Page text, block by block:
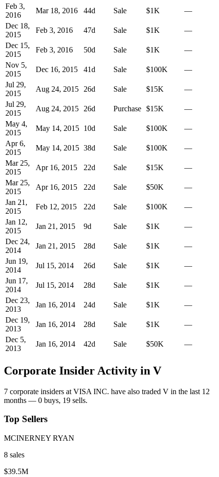
Feb 3,
2016
Mar 18, 2016 44d Sale $1K
—
Dec 18,
2015
Feb 3, 2016 47d Sale $1K
—
Dec 15,
2015
Feb 3, 2016 50d Sale $1K
—
Nov 5,
2015
Dec 16, 2015 41d Sale $100K
—
Jul 29,
2015
Aug 24, 2015 26d Sale $15K
—
Jul 29,
2015
Aug 24, 2015 26d Purchase $15K
—
May 4,
2015
May 14, 2015 10d Sale $100K
—
Apr 6,
2015
May 14, 2015 38d Sale $100K
—
Mar 25,
2015
Apr 16, 2015 22d Sale $15K
—
Mar 25,
2015
Apr 16, 2015 22d Sale $50K
—
Jan 21,
2015
Feb 12, 2015 22d Sale $100K
—
Jan 12,
2015
Jan 21, 2015 9d Sale $1K
—
Dec 24,
2014
Jan 21, 2015 28d Sale $1K
—
Jun 19,
2014
Jul 15, 2014 26d Sale $1K
—
Jun 17,
2014
Jul 15, 2014 28d Sale $1K
—
Dec 23,
2013
Jan 16, 2014 24d Sale $1K
—
Dec 19,
2013
Jan 16, 2014 28d Sale $1K
—
Dec 5,
2013
Jan 16, 2014 42d Sale $50K —
Corporate Insider Activity in V
7 corporate insiders at VISA INC. have also traded V in the last 12
months — 0 buys, 19 sells.
Top Sellers
MCINERNEY RYAN
8 sales
$39.5M